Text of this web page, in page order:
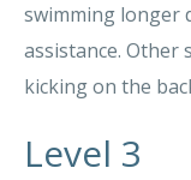
swimming longer
assistance. Other
kicking on the
Level 3